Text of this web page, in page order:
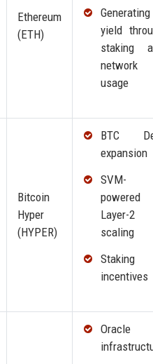
Ethereum
(ETH)
Generating
yield
staking
network
usage
Bitcoin
Hyper
(HYPER)
BTC
expansion
SVM-
powered
Layer-2
scaling
Staking
incentives
Oracle